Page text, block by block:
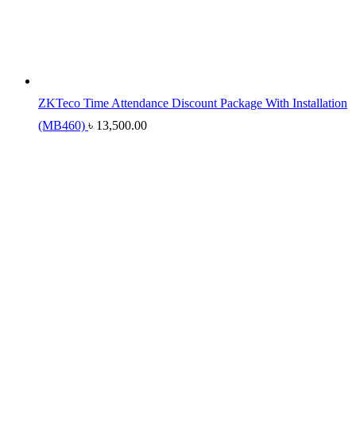
ZKTeco Time Attendance Discount Package With Installation
(MB460) ৳ 13,500.00